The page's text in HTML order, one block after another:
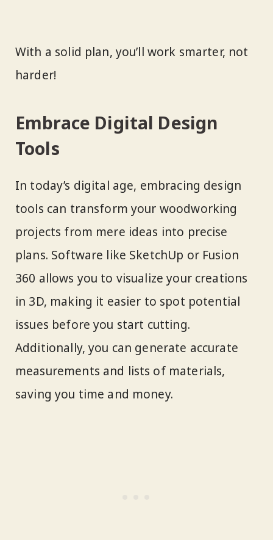
With a solid plan, you’ll work smarter, not
harder!
Embrace Digital Design
Tools
In today’s digital age, embracing design
tools can transform your woodworking
projects from mere ideas into precise
plans. Software like SketchUp or Fusion
360 allows you to visualize your creations
in 3D, making it easier to spot potential
issues before you start cutting.
Additionally, you can generate accurate
measurements and lists of materials,
saving you time and money.